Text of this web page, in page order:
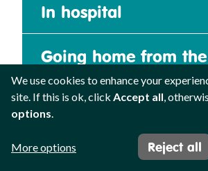
In hospital
Going home from the
neonatal unit
We use cookies to enhance your
site. If this is ok, click Accept all,
options.
More options Reject all